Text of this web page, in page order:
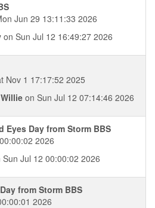
Jun 29 13:11:33 2026
on Sun Jul 12 16:49:27 2026
Nov 1 17:17:52 2025
on Sun Jul 12 07:14:46 2026
Eyes Day from Storm BBS
2026
Sun Jul 12 00:00:02 2026
from Storm BBS
2026